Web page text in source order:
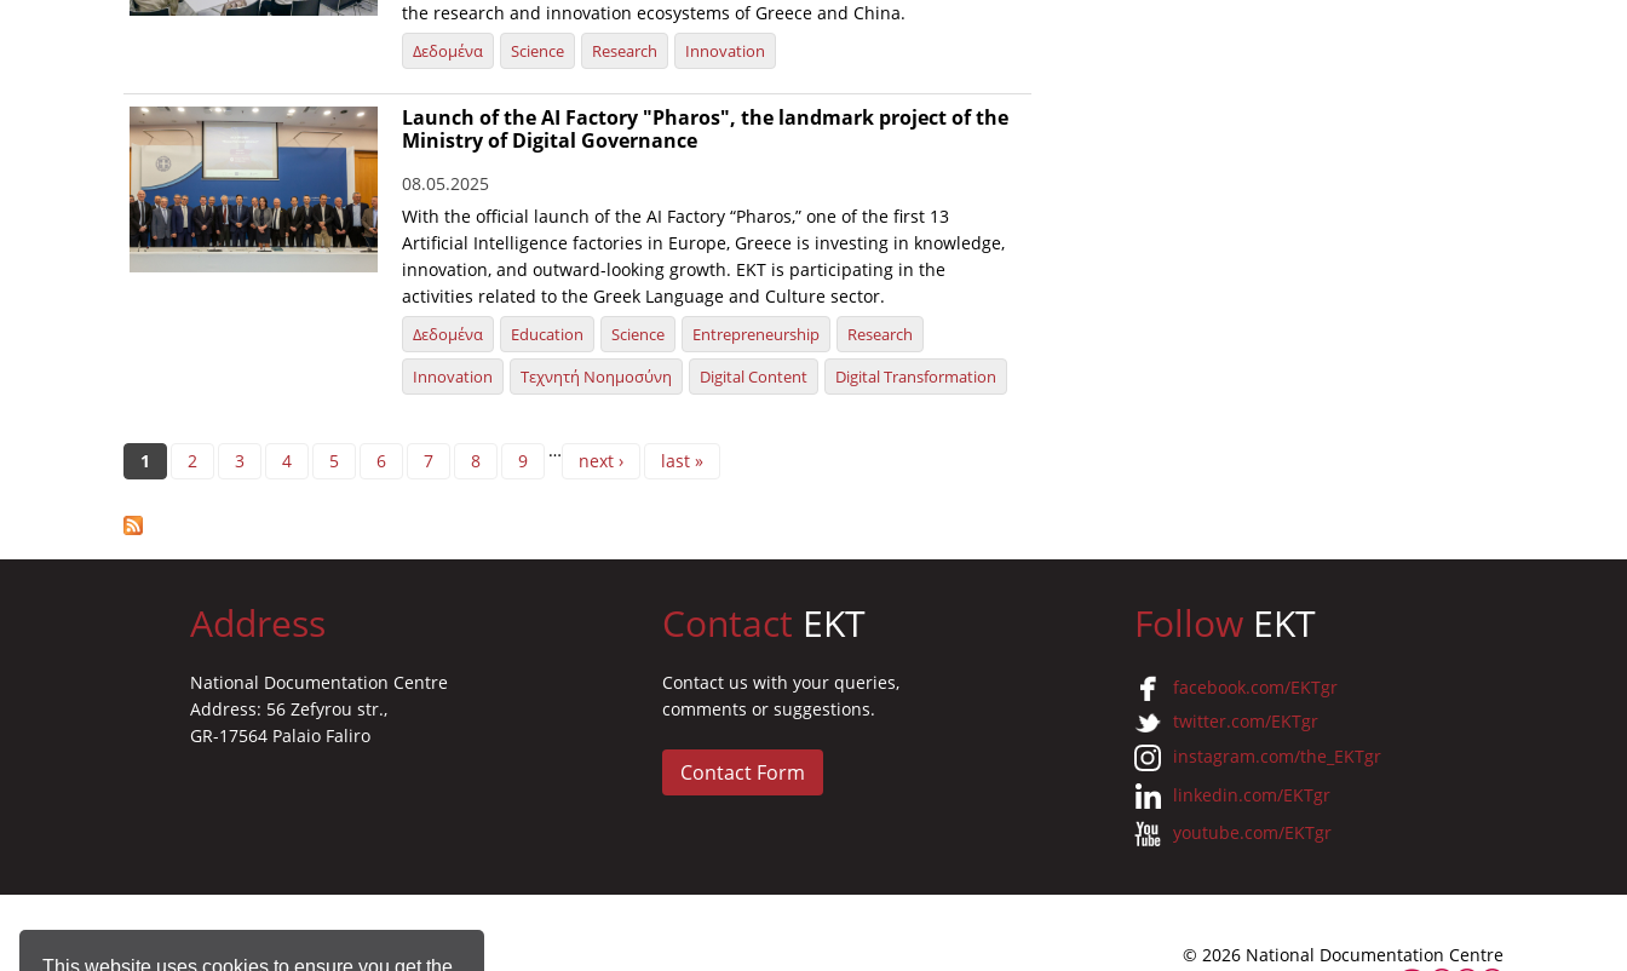
This website uses cookies to ensure you get the
the research and innovation ecosystems of Greece and China.
Δεδομένα Science Research Innovation
Launch of the AI Factory "Pharos", the landmark project of the
Ministry of Digital Governance
08.05.2025
With the official launch of the AI Factory “Pharos,” one of the first 13
Artificial Intelligence factories in Europe, Greece is investing in knowledge,
innovation, and outward-looking growth. EKT is participating in the
activities related to the Greek Language and Culture sector.
Δεδομένα Education Science Entrepreneurship
Research
Innovation
Τεχνητή Νοημοσύνη Digital Content Digital Transformation
Pages
1 2 3 4 5 6 7 8 9 … next › last »
Address
National Documentation Centre
Address: 56 Zefyrou str.,
GR-17564 Palaio Faliro
Contact EKT
Contact us with your queries,
comments or suggestions.
Contact Form
Follow EKT
facebook.com/EKTgr
twitter.com/EKTgr
instagram.com/the_EKTgr
linkedin.com/EKTgr
youtube.com/EKTgr
© 2026 National Documentation Centre